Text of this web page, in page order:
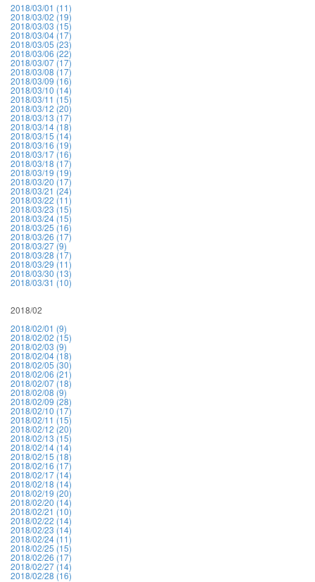
2018/03/01 (11)
2018/03/02 (19)
2018/03/03 (15)
2018/03/04 (17)
2018/03/05 (23)
2018/03/06 (22)
2018/03/07 (17)
2018/03/08 (17)
2018/03/09 (16)
2018/03/10 (14)
2018/03/11 (15)
2018/03/12 (20)
2018/03/13 (17)
2018/03/14 (18)
2018/03/15 (14)
2018/03/16 (19)
2018/03/17 (16)
2018/03/18 (17)
2018/03/19 (19)
2018/03/20 (17)
2018/03/21 (24)
2018/03/22 (11)
2018/03/23 (15)
2018/03/24 (15)
2018/03/25 (16)
2018/03/26 (17)
2018/03/27 (9)
2018/03/28 (17)
2018/03/29 (11)
2018/03/30 (13)
2018/03/31 (10)
2018/02
2018/02/01 (9)
2018/02/02 (15)
2018/02/03 (9)
2018/02/04 (18)
2018/02/05 (30)
2018/02/06 (21)
2018/02/07 (18)
2018/02/08 (9)
2018/02/09 (28)
2018/02/10 (17)
2018/02/11 (15)
2018/02/12 (20)
2018/02/13 (15)
2018/02/14 (14)
2018/02/15 (18)
2018/02/16 (17)
2018/02/17 (14)
2018/02/18 (14)
2018/02/19 (20)
2018/02/20 (14)
2018/02/21 (10)
2018/02/22 (14)
2018/02/23 (14)
2018/02/24 (11)
2018/02/25 (15)
2018/02/26 (17)
2018/02/27 (14)
2018/02/28 (16)